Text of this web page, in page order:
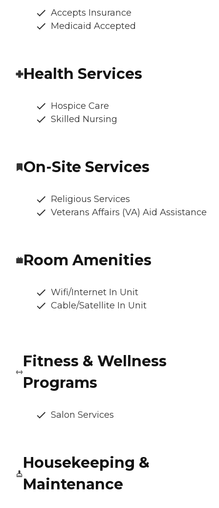
Accepts Insurance
Medicaid Accepted
Health Services
Hospice Care
Skilled Nursing
On-Site Services
Religious Services
Veterans Affairs (VA) Aid Assistance
Room Amenities
Wifi/Internet In Unit
Cable/Satellite In Unit
Fitness & Wellness
Programs
Salon Services
Housekeeping &
Maintenance